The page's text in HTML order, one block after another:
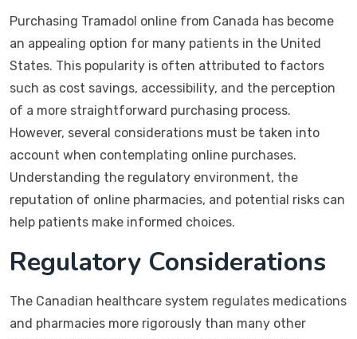
Purchasing Tramadol online from Canada has become
an appealing option for many patients in the United
States. This popularity is often attributed to factors
such as cost savings, accessibility, and the perception
of a more straightforward purchasing process.
However, several considerations must be taken into
account when contemplating online purchases.
Understanding the regulatory environment, the
reputation of online pharmacies, and potential risks can
help patients make informed choices.
Regulatory Considerations
The Canadian healthcare system regulates medications
and pharmacies more rigorously than many other